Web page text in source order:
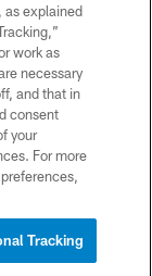
as explained
work as
necessary
and that in
consent
your
For more
Tracking